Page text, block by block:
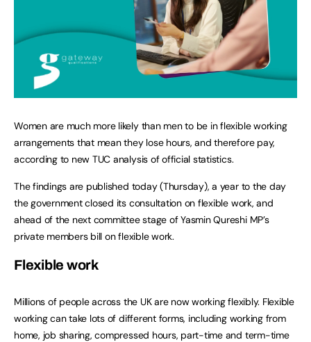
Women are much more likely than men to be in flexible working
arrangements that mean they lose hours, and therefore pay,
according to new TUC analysis of official statistics.
The findings are published today (Thursday), a year to the day
the government closed its consultation on flexible work, and
ahead of the next committee stage of Yasmin Qureshi MP’s
private members bill on flexible work.
Flexible work
Millions of people across the UK are now working flexibly. Flexible
working can take lots of different forms, including working from
home, job sharing, compressed hours, part-time and term-time